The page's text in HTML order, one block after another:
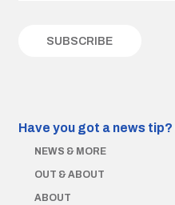
Have you got a news tip?
NEWS & MORE
OUT & ABOUT
ABOUT